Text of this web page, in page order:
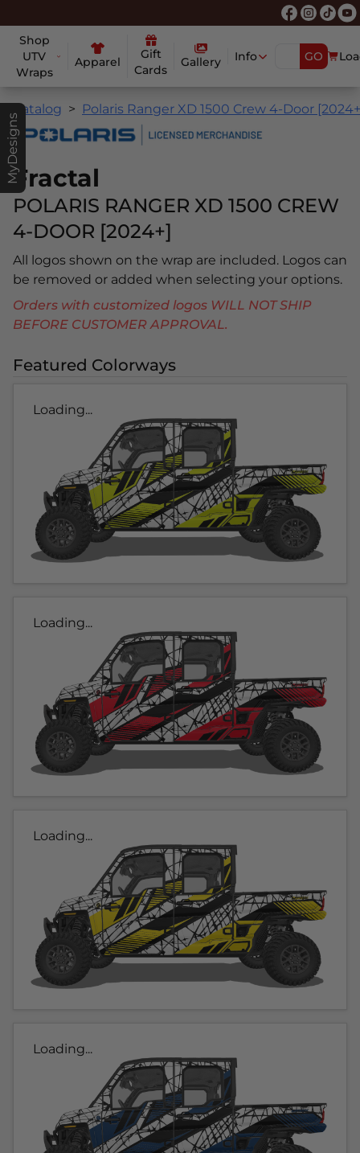
Shop
UTV
Wraps
Apparel
Gift
Cards
Gallery Info GO
MyDesigns
Catalog Polaris Ranger XD 1500 Crew 4-Door
Fractal
POLARIS RANGER XD 1500 CREW
4-DOOR [2024+]
All logos shown on the wrap are included. Logos can
be removed or added when selecting your options.
Orders with customized logos WILL NOT SHIP
BEFORE CUSTOMER APPROVAL.
Featured Colorways
Loading...
Loading...
Loading...
Loading...